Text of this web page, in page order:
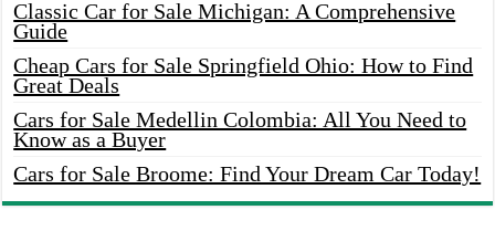
Classic Car for Sale Michigan: A Comprehensive
Guide
Cheap Cars for Sale Springfield Ohio: How to Find
Great Deals
Cars for Sale Medellin Colombia: All You Need to
Know as a Buyer
Cars for Sale Broome: Find Your Dream Car Today!